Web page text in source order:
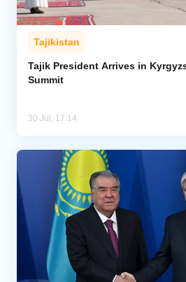
Tajikistan
Tajik President Arrives in
Summit
30 Jul, 17:14